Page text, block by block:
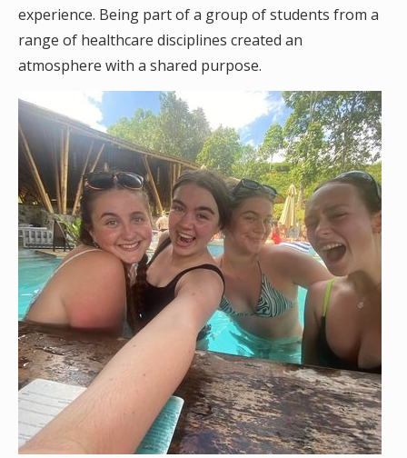
experience. Being part of a group of students from a
range of healthcare disciplines created an
atmosphere with a shared purpose.